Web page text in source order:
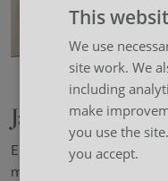
Jaxx
Enabling collaboration
mobile height
This
We use
site work. We
including
make
you use the
you accept.